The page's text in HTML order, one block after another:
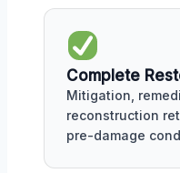
Complete
Mitigation,
reconstruction
pre-damage